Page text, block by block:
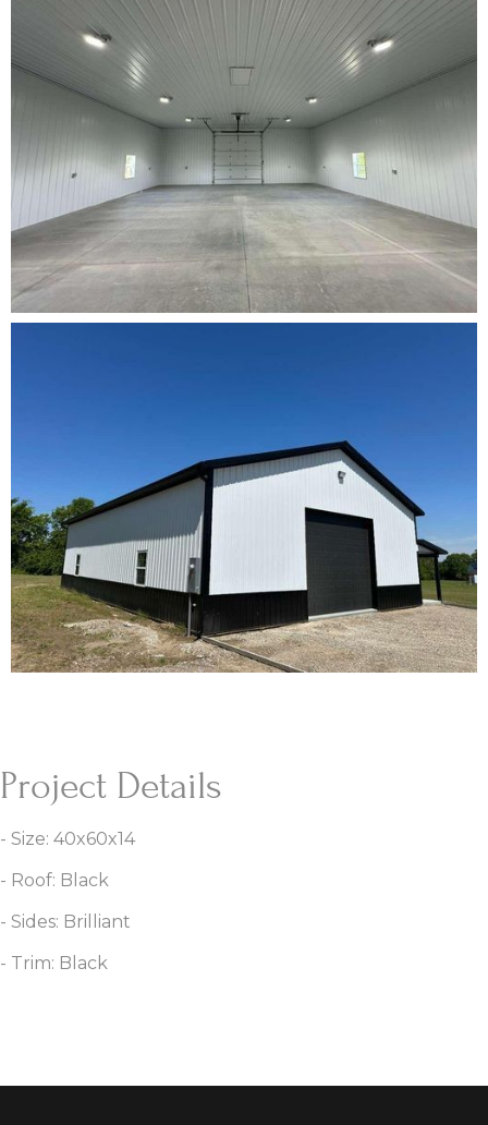
Project Details
- Size: 40x60x14
- Roof: Black
- Sides: Brilliant
- Trim: Black